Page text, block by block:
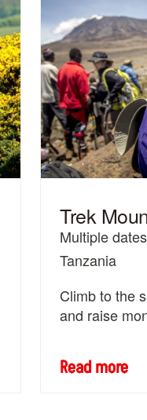
Trek
Multiple dates
Tanzania
Climb to the
and raise
Read more